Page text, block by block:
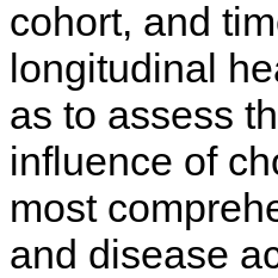
cohort, and
longitudinal
as to assess
influence of
most
and disease